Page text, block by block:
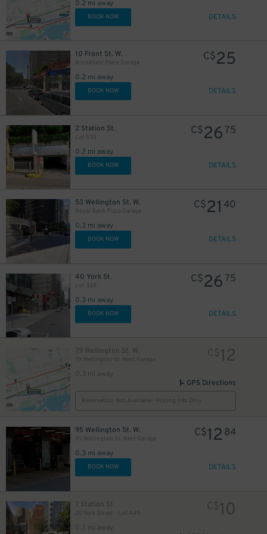
0.2 mi away
BOOK NOW DETAILS
10 Front St. W.
Brookfield Place Garage
0.2 mi away
C$25
BOOK NOW DETAILS
2 Station St.
Lot 535
0.2 mi away
C$26 75
BOOK NOW DETAILS
53 Wellington St. W.
Royal Bank Plaza Garage
0.3 mi away
C$21 40
BOOK NOW DETAILS
40 York St.
Lot 328
0.3 mi away
C$26 75
BOOK NOW DETAILS
79 Wellington St. W.
79 Wellington St. West Garage
0.3 mi away
C$12
GPS Directions
Reservation Not Available - Pricing Info Only
95 Wellington St. W.
95 Wellington St. West Garage
0.3 mi away
C$12 84
BOOK NOW DETAILS
7 Station St
20 York Street - Lot #49
0.3 mi away
C$10
15
$20
13